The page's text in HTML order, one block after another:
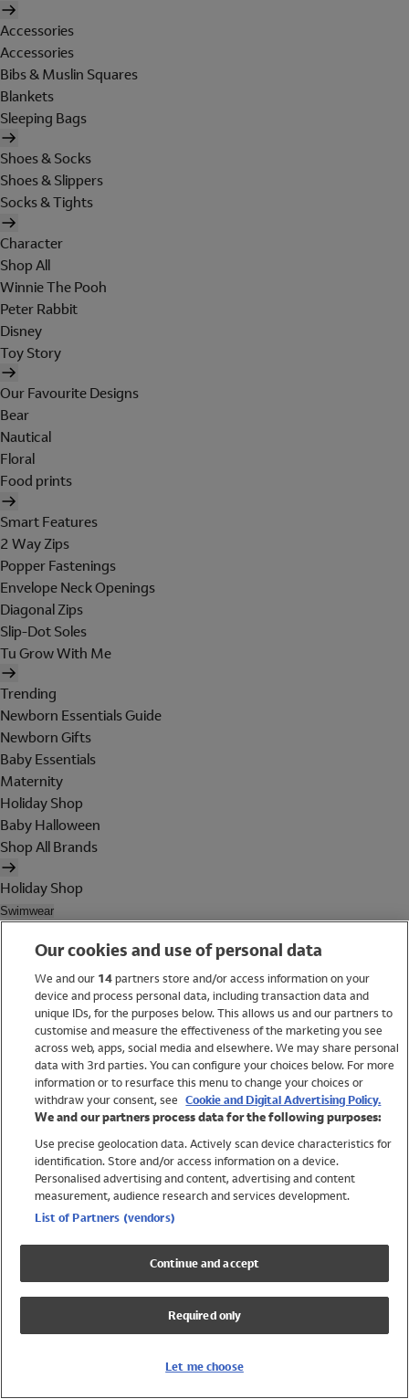
Accessories
Accessories
Bibs & Muslin Squares
Blankets
Sleeping Bags
Shoes & Socks
Shoes & Slippers
Socks & Tights
Character
Shop All
Winnie The Pooh
Peter Rabbit
Disney
Toy Story
Our Favourite Designs
Bear
Nautical
Floral
Food prints
Smart Features
2 Way Zips
Popper Fastenings
Envelope Neck Openings
Diagonal Zips
Slip-Dot Soles
Tu Grow With Me
Trending
Newborn Essentials Guide
Newborn Gifts
Baby Essentials
Maternity
Holiday Shop
Baby Halloween
Shop All Brands
Holiday Shop
Swimwear
Trending
Shop All Holiday Shop
Swimwear
Womens Swimwear
Mens Swimwear
Girls Swimwear
Boys Swimwear
Lycra Extra Life Swimwear
Beach Cover Ups
Our cookies and use of personal data
We and our 14partners store and/or access information on your
device and process personal data, including transaction data and
unique IDs, for the purposes below. This allows us and our partners to
customise and measure the effectiveness of the marketing you see
across web, apps, social media and elsewhere. We may share personal
data with 3rd parties. You can configure your choices below. For more
information or to resurface this menu to change your choices or
withdraw your consent, see Cookie and Digital Advertising Policy.
We and our partners process data for the following purposes:
Use precise geolocation data. Actively scan device characteristics for
identification. Store and/or access information on a device.
Personalised advertising and content, advertising and content
measurement, audience research and services development.
List of Partners (vendors)
Continue and accept
Required only
Let me choose